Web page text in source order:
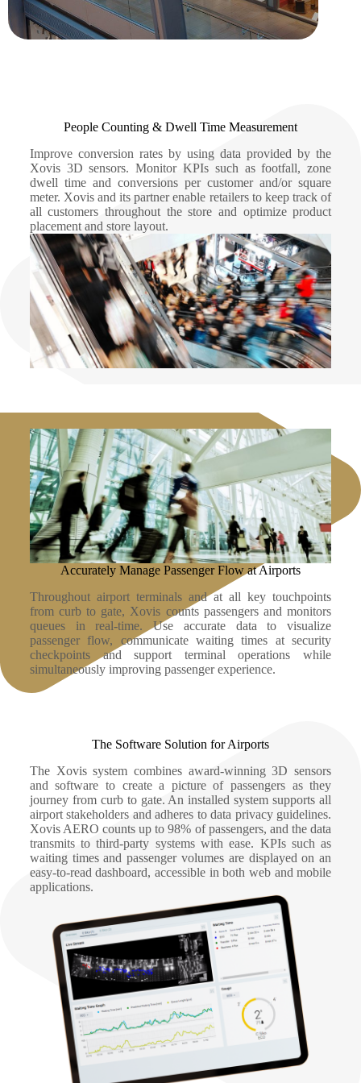
People Counting & Dwell Time Measurement
Improve conversion rates by using data provided by the
Xovis 3D sensors. Monitor KPIs such as footfall, zone
dwell time and conversions per customer and/or square
meter. Xovis and its partner enable retailers to keep track of
all customers throughout the store and optimize product
placement and store layout.
Accurately Manage Passenger Flow at Airports
Throughout airport terminals and at all key touchpoints
from curb to gate, Xovis counts passengers and monitors
queues in real-time. Use accurate data to visualize
passenger flow, communicate waiting times at security
checkpoints and support terminal operations while
simultaneously improving passenger experience.
The Software Solution for Airports
The Xovis system combines award-winning 3D sensors
and software to create a picture of passengers as they
journey from curb to gate. An installed system supports all
airport stakeholders and adheres to data privacy guidelines.
Xovis AERO counts up to 98% of passengers, and the data
transmits to third-party systems with ease. KPIs such as
waiting times and passenger volumes are displayed on an
easy-to-read dashboard, accessible in both web and mobile
applications.